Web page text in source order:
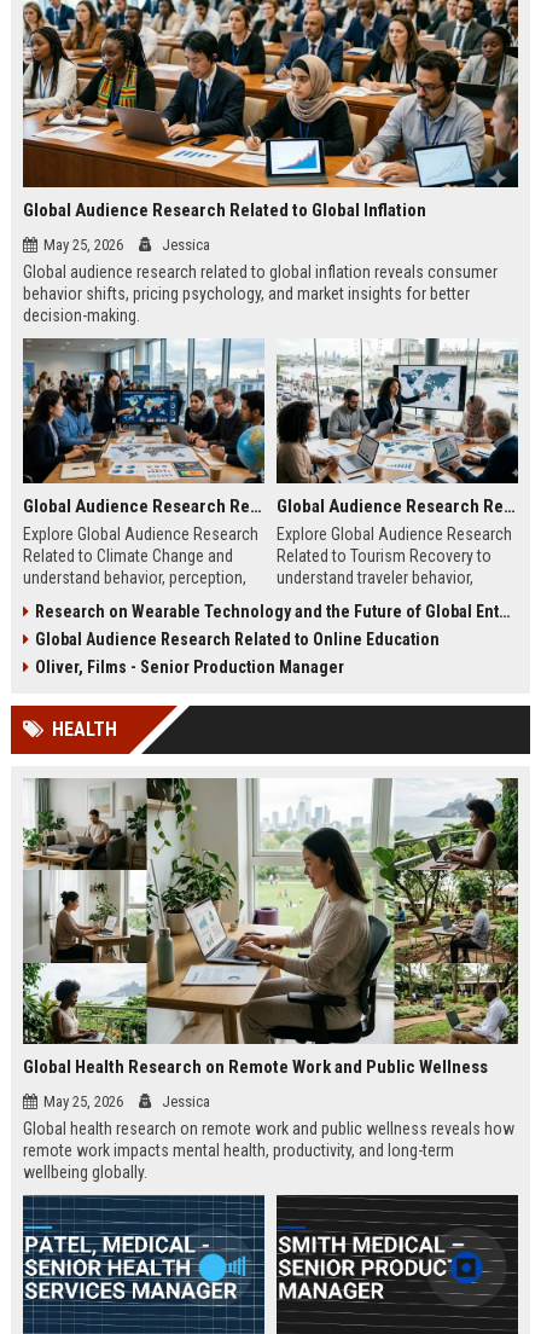
Global Audience Research Related to Global Inflation
May 25, 2026 Jessica
Global audience research related to global inflation reveals consumer
behavior shifts, pricing psychology, and market insights for better
decision-making.
Global Audience Research Related to Climate Change
Explore Global Audience Research
Related to Climate Change and
understand behavior, perception,
communication.
Global Audience Research Related to Tourism Recovery
Explore Global Audience Research
Related to Tourism Recovery to
understand traveler behavior,
tourism strategy.
Research on Wearable Technology and the Future of Global Entertainment
Global Audience Research Related to Online Education
Oliver, Films - Senior Production Manager
HEALTH
Global Health Research on Remote Work and Public Wellness
May 25, 2026 Jessica
Global health research on remote work and public wellness reveals how
remote work impacts mental health, productivity, and long-term
wellbeing globally.